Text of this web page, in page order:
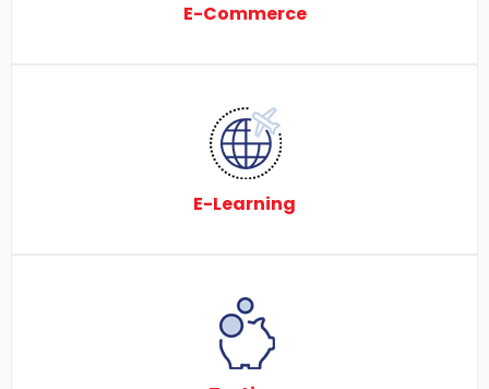
E-Commerce
E-Learning